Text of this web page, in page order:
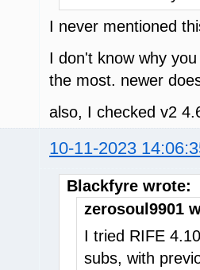
I never mentioned
I don't know why
the most. newer
also, I checked v2
10-11-2023
Blackfyre wrote:
zerosoul9901
I tried RIFE
subs, with